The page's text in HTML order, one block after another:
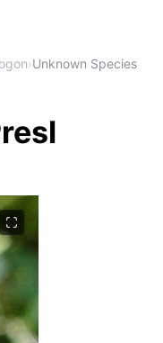
›Unknown Species